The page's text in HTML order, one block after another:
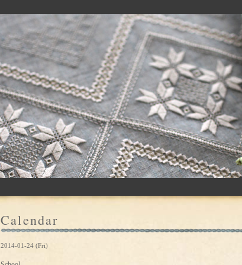
Calendar
2014-01-24 (Fri)